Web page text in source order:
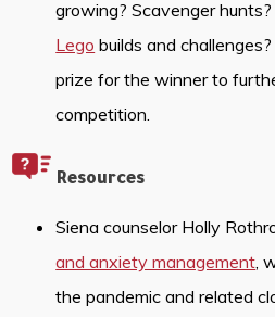
growing? Scavenger
Lego builds and
prize for the winner to
competition.
Resources
Siena counselor Holly
and anxiety management,
the pandemic and related